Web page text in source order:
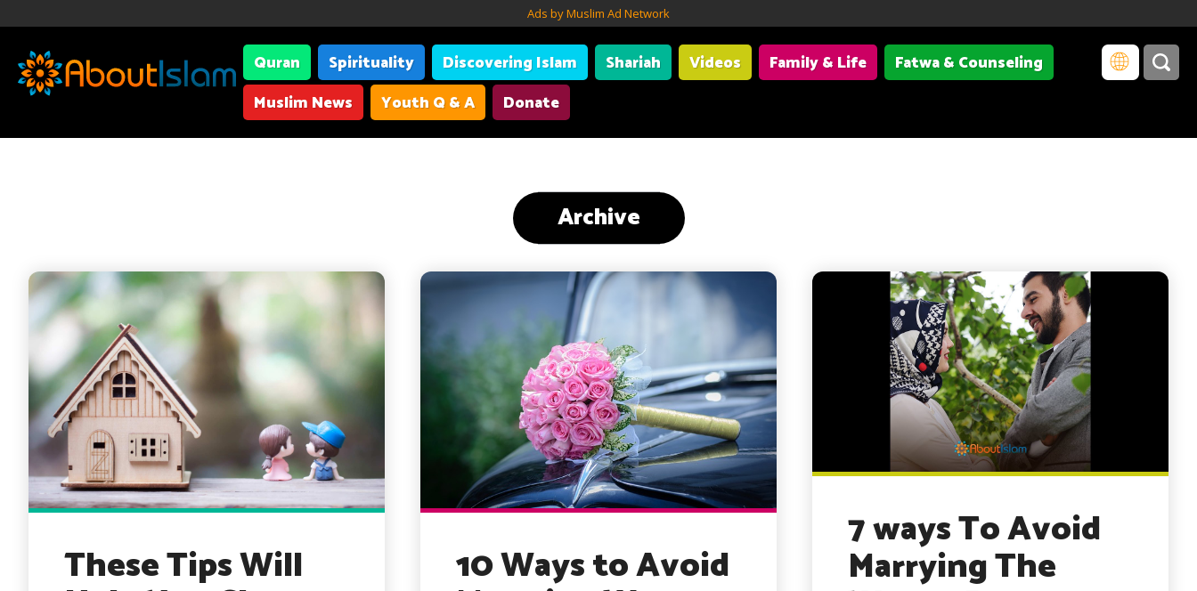
Ads by Muslim Ad Network
Quran Spirituality Discovering Islam Shariah Videos Family & Life
Fatwa & Counseling
Muslim News
Youth Q & A Donate
Archive
These Tips Will 10 Ways to Avoid
7 ways To Avoid
Marrying The